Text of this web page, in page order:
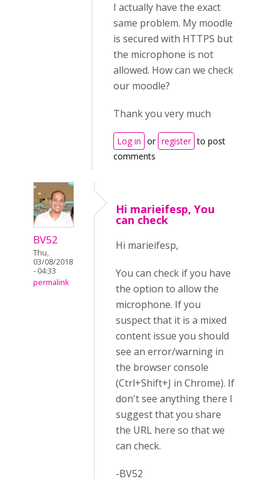
I actually have the exact
same problem. My moodle
is secured with HTTPS but
the microphone is not
allowed. How can we check
our moodle?
Thank you very much
Log in or register to post
comments
BV52
Thu,
03/08/2018
- 04:33
permalink
Hi marieifesp, You
can check
Hi marieifesp,
You can check if you have
the option to allow the
microphone. If you
suspect that it is a mixed
content issue you should
see an error/warning in
the browser console
(Ctrl+Shift+J in Chrome). If
don't see anything there I
suggest that you share
the URL here so that we
can check.
-BV52